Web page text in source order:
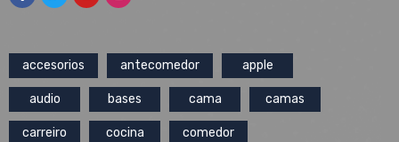
accesorios antecomedor apple
audio bases cama camas
carreiro cocina comedor